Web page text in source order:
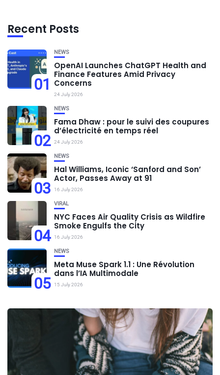
Recent Posts
01
NEWS
OpenAI Launches ChatGPT Health and
Finance Features Amid Privacy
Concerns
24 July 2026
02
NEWS
Fama Dhaw : pour le suivi des coupures
d’électricité en temps réel
24 July 2026
03
NEWS
Hal Williams, Iconic ‘Sanford and Son’
Actor, Passes Away at 91
16 July 2026
04
VIRAL
NYC Faces Air Quality Crisis as Wildfire
Smoke Engulfs the City
16 July 2026
05
NEWS
Meta Muse Spark 1.1 : Une Révolution
dans l’IA Multimodale
15 July 2026